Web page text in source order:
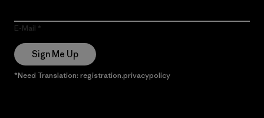
E-Mail
Sign Me Up
*Need Translation: registration.privacypolicy